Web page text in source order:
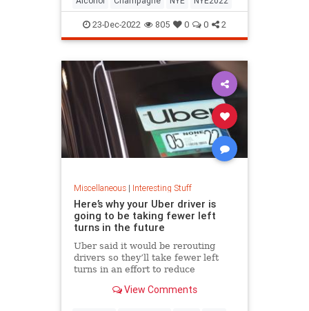
23-Dec-2022 805 0 0 2
Miscellaneous| Interesting Stuff
Here’s why your Uber driver is
going to be taking fewer left
turns in the future
Uber said it would be rerouting
drivers so they’ll take fewer left
turns in an effort to reduce
also expanding its testing of in-car
View Comments